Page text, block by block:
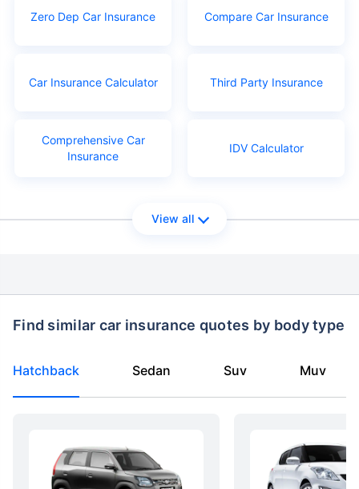
Zero Dep Car Insurance Compare Car Insurance
Car Insurance Calculator Third Party Insurance
Comprehensive Car
Insurance
IDV Calculator
View all
Find similar car insurance quotes by body type
Hatchback Sedan Suv Muv